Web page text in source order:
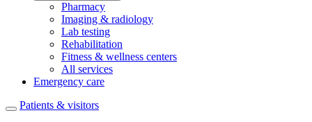
Pharmacy
Imaging & radiology
Lab testing
Rehabilitation
Fitness & wellness centers
All services
Emergency care
Patients & visitors